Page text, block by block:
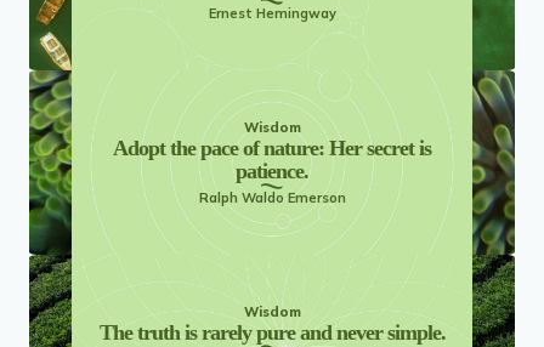
Ernest Hemingway
Wisdom
Adopt the pace of nature: Her secret is
patience.
Ralph Waldo Emerson
Wisdom
The truth is rarely pure and never simple.